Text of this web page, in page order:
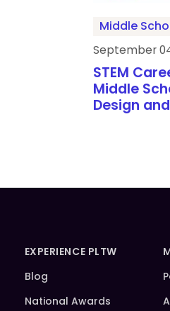
Middle
September
STEM
Middle
Design
EXPERIENCE PLTW
Blog
National Awards